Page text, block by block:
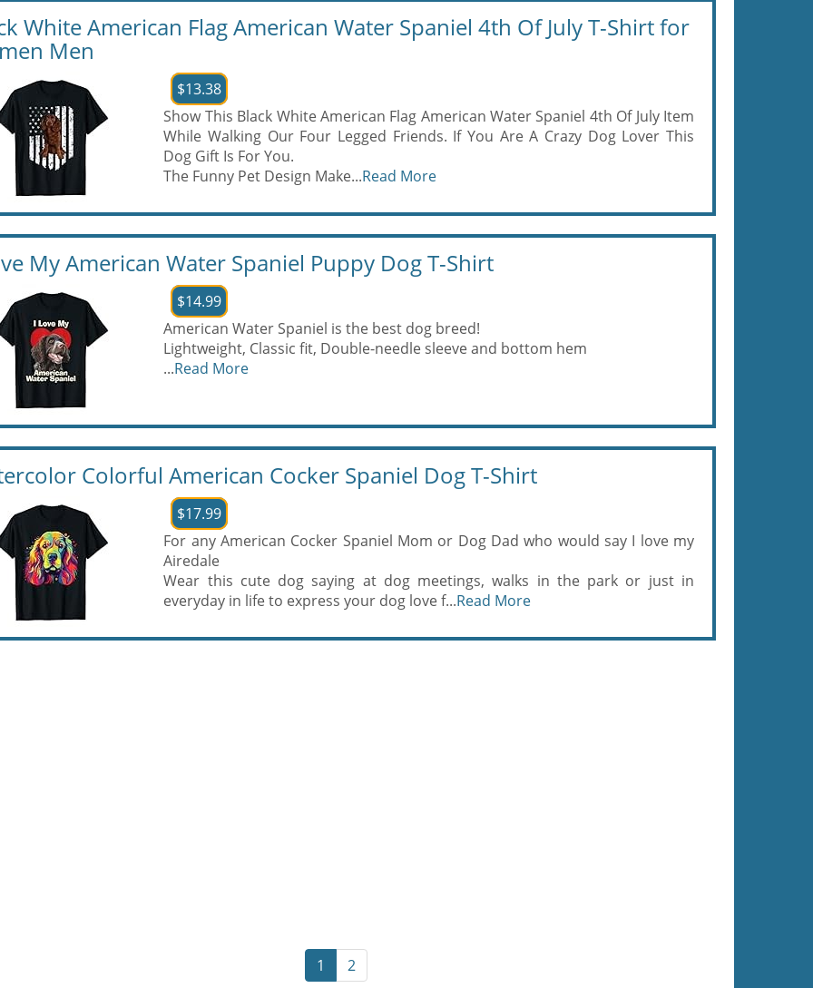
White American Flag American Water Spaniel 4th Of July T-Shirt for
Men
$13.38
Show This Black White American Flag American Water Spaniel 4th Of July Item
While Walking Our Four Legged Friends. If You Are A Crazy Dog Lover This
Dog Gift Is For You.
The Funny Pet Design Make...Read More
My American Water Spaniel Puppy Dog T-Shirt
$14.99
American Water Spaniel is the best dog breed!
Lightweight, Classic fit, Double-needle sleeve and bottom hem
...Read More
Colorful American Cocker Spaniel Dog T-Shirt
$17.99
For any American Cocker Spaniel Mom or Dog Dad who would say I love my
Airedale
Wear this cute dog saying at dog meetings, walks in the park or just in
everyday in life to express your dog love f...Read More
1 2